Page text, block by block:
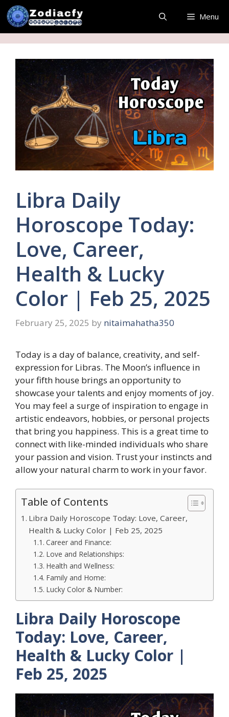
Skip
to
content
Menu
Libra Daily
Horoscope Today:
Love, Career,
Health & Lucky
Color | Feb 25, 2025
February 25, 2025 by nitaimahatha350
Today is a day of balance, creativity, and self-
expression for Libras. The Moon’s influence in
your fifth house brings an opportunity to
showcase your talents and enjoy moments of joy.
You may feel a surge of inspiration to engage in
artistic endeavors, hobbies, or personal projects
that bring you happiness. This is a great time to
connect with like-minded individuals who share
your passion and vision. Trust your instincts and
allow your natural charm to work in your favor.
Table of Contents
Libra Daily Horoscope Today: Love, Career,
Health & Lucky Color | Feb 25, 2025
Career and Finance:
Love and Relationships:
Health and Wellness:
Family and Home:
Lucky Color & Number:
Libra Daily Horoscope
Today: Love, Career,
Health & Lucky Color |
Feb 25, 2025